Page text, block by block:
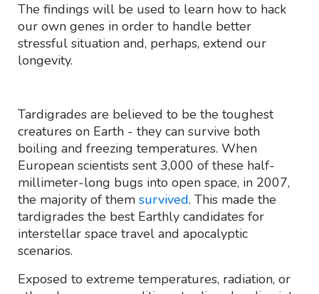
The findings will be used to learn how to hack
our own genes in order to handle better
stressful situation and, perhaps, extend our
longevity.
Tardigrades are believed to be the toughest
creatures on Earth - they can survive both
boiling and freezing temperatures. When
European scientists sent 3,000 of these half-
millimeter-long bugs into open space, in 2007,
the majority of them survived. This made the
tardigrades the best Earthly candidates for
interstellar space travel and apocalyptic
scenarios.
Exposed to extreme temperatures, radiation, or